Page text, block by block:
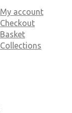
My account
Checkout
Basket
Collections